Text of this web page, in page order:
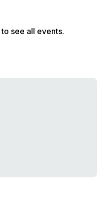
see all events.